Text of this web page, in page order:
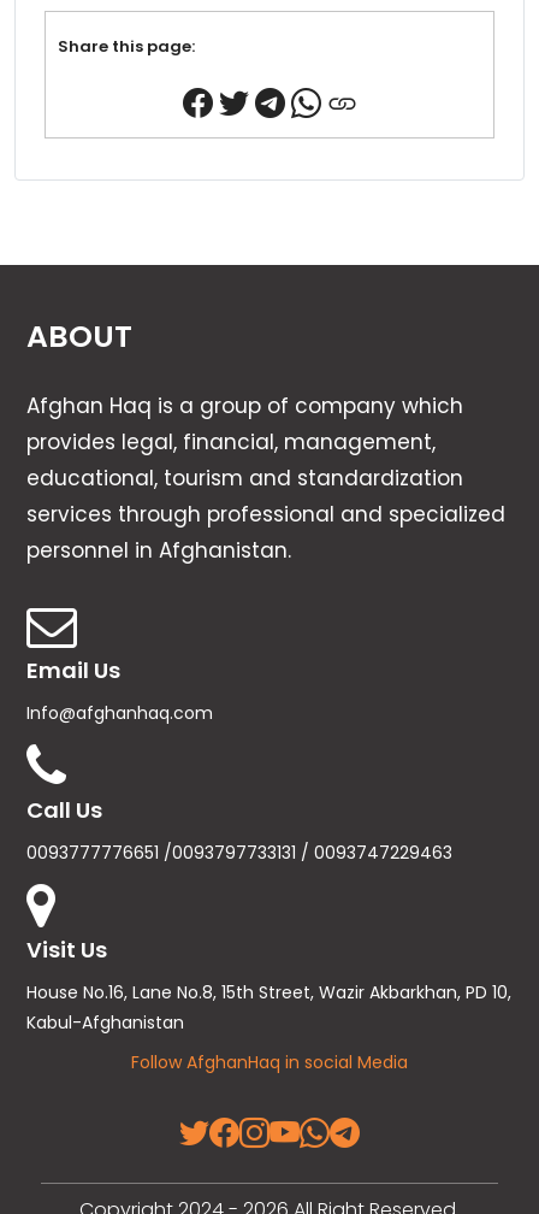
Share this page:
ABOUT
Afghan Haq is a group of company which
provides legal, financial, management,
educational, tourism and standardization
services through professional and specialized
personnel in Afghanistan.
Email Us
Info@afghanhaq.com
Call Us
0093777776651 /0093797733131 / 0093747229463
Visit Us
House No.16, Lane No.8, 15th Street, Wazir Akbarkhan, PD 10,
Kabul-Afghanistan
Follow AfghanHaq in social Media